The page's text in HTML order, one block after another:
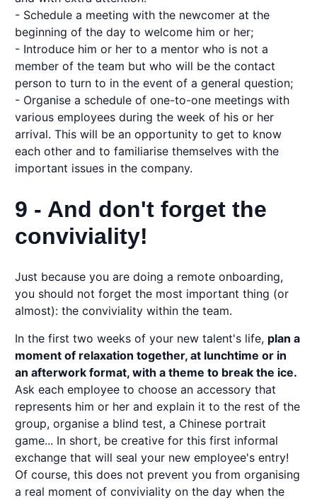
- Schedule a meeting with the newcomer at the
beginning of the day to welcome him or her;
- Introduce him or her to a mentor who is not a
member of the team but who will be the contact
person to turn to in the event of a general question;
- Organise a schedule of one-to-one meetings with
various employees during the week of his or her
arrival. This will be an opportunity to get to know
each other and to familiarise themselves with the
important issues in the company.
9 - And don't forget the
conviviality!
Just because you are doing a remote onboarding,
you should not forget the most important thing (or
almost): the conviviality within the team.
In the first two weeks of your new talent's life, plan a
moment of relaxation together, at lunchtime or in
an afterwork format, with a theme to break the ice.
Ask each employee to choose an accessory that
represents him or her and explain it to the rest of the
group, organise a blind test, a Chinese portrait
game... In short, be creative for this first informal
exchange that will seal your new employee's entry!
Of course, this does not prevent you from organising
a real moment of conviviality on the day when the